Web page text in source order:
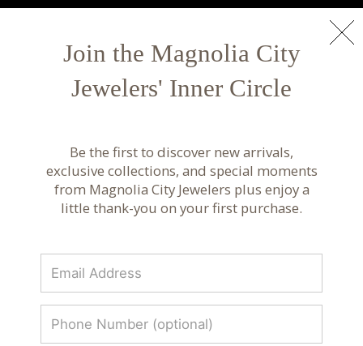
Discover luxury fine jewelry, custom designs, and
curated collections from renowned designers.
Timeless craftsmanship at Magnolia City
Jewelers.
Join the Magnolia City
Jewelers' Inner Circle
Be the first to discover new arrivals,
exclusive collections, and special moments
from Magnolia City Jewelers plus enjoy a
little thank-you on your first purchase.